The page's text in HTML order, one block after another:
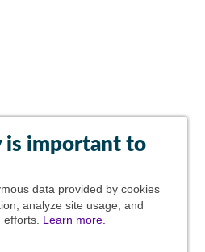
is important to
data provided by cookies
analyze site usage, and
Learn more.